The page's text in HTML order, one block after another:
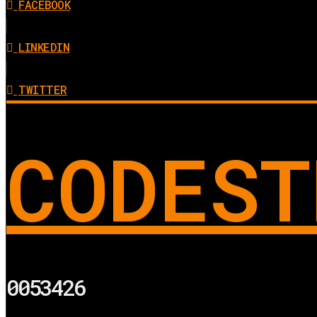
FACEBOOK
LINKEDIN
TWITTER
0053426